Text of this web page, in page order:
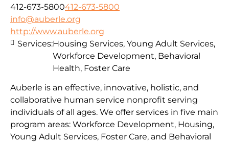
412-673-5800412-673-5800
info@auberle.org
http://www.auberle.org
Auberle is an effective, innovative, holistic, and
collaborative human service nonprofit serving
individuals of all ages. We offer services in five main
program areas: Workforce Development, Housing,
Young Adult Services, Foster Care, and Behavioral
Services:Housing Services, Young Adult Services,
Workforce Development, Behavioral
Health, Foster Care